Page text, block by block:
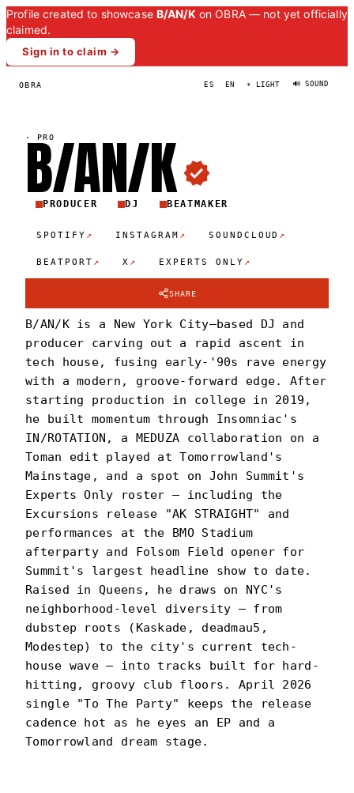
Profile created to showcase B/AN/K on OBRA — not yet officially
claimed.
Sign in to claim →
OBRA ES EN ☀ LIGHT 🔊 SOUND
· PRO
B/AN/K
PRODUCER DJ BEATMAKER
SPOTIFY ↗ INSTAGRAM ↗ SOUNDCLOUD ↗
BEATPORT ↗ X ↗ EXPERTS ONLY ↗
SHARE
B/AN/K is a New York City–based DJ and
producer carving out a rapid ascent in
tech house, fusing early-'90s rave energy
with a modern, groove-forward edge. After
starting production in college in 2019,
he built momentum through Insomniac's
IN/ROTATION, a MEDUZA collaboration on a
Toman edit played at Tomorrowland's
Mainstage, and a spot on John Summit's
Experts Only roster — including the
Excursions release "AK STRAIGHT" and
performances at the BMO Stadium
afterparty and Folsom Field opener for
Summit's largest headline show to date.
Raised in Queens, he draws on NYC's
neighborhood-level diversity — from
dubstep roots (Kaskade, deadmau5,
Modestep) to the city's current tech-
house wave — into tracks built for hard-
hitting, groovy club floors. April 2026
single "To The Party" keeps the release
cadence hot as he eyes an EP and a
Tomorrowland dream stage.